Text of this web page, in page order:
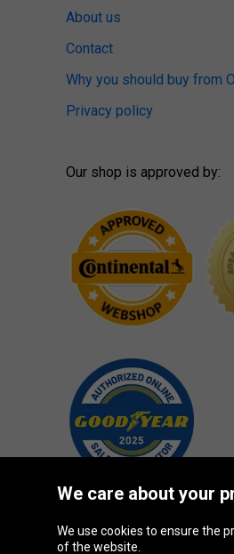
About us
Contact
Why you should buy from
Privacy policy
Our shop is approved by:
Oponeo Group
We care about your
We use cookies to ensure the
of the website.